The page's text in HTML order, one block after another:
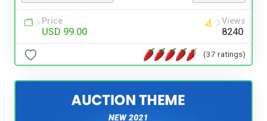
Price
USD 99.00
Views
8240
(37 ratings)